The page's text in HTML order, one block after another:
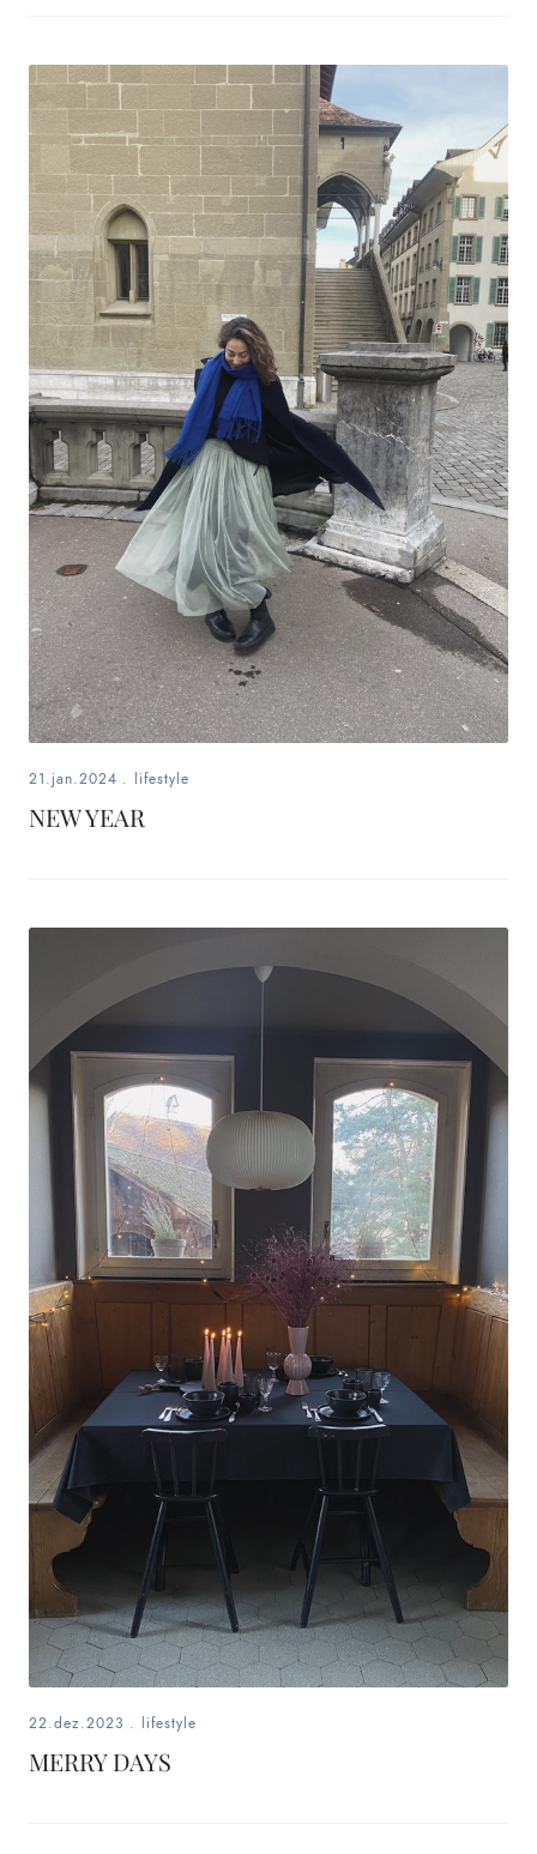
21.jan.2024 . lifestyle
NEW YEAR
22.dez.2023 . lifestyle
MERRY DAYS